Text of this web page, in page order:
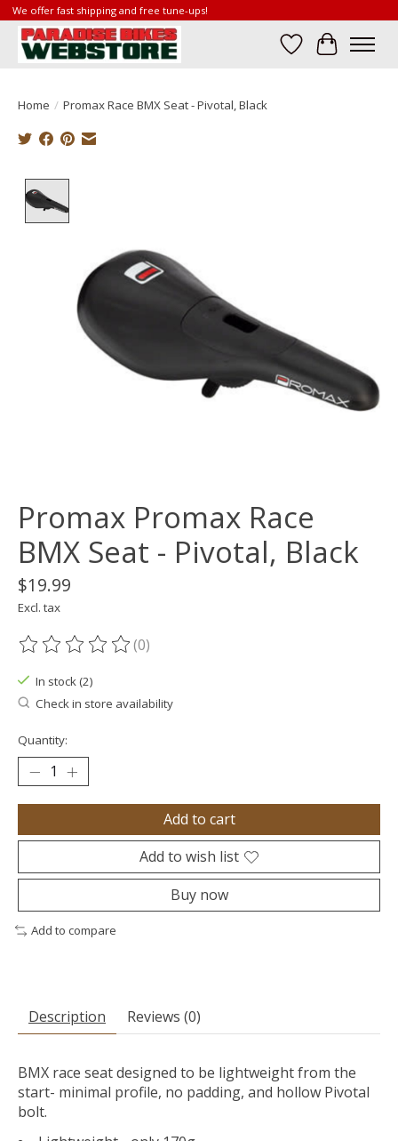
We offer fast shipping and free tune-ups!
Wish List
Cart
Home / Promax Race BMX Seat - Pivotal, Black
Promax Promax Race
BMX Seat - Pivotal, Black
$19.99
Excl. tax
The rating of this product is
(0)
In stock (2)
Check in store availability
Quantity:
Add to cart
Add to wish list
Buy now
Add to compare
Description Reviews (0)
BMX race seat designed to be lightweight from the
start- minimal profile, no padding, and hollow Pivotal
bolt.